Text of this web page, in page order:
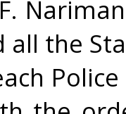
all the